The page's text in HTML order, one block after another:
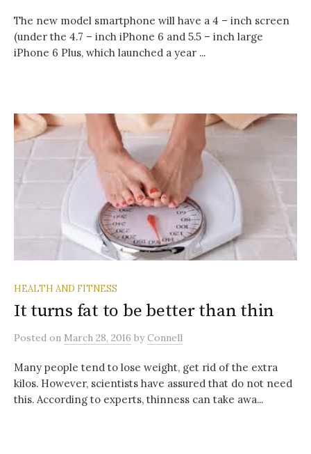
The new model smartphone will have a 4 – inch screen
(under the 4.7 – inch iPhone 6 and 5.5 – inch large
iPhone 6 Plus, which launched a year ...
HEALTH AND FITNESS
It turns fat to be better than thin
Posted on March 28, 2016 byConnell
Many people tend to lose weight, get rid of the extra
kilos. However, scientists have assured that do not need
this. According to experts, thinness can take awa...